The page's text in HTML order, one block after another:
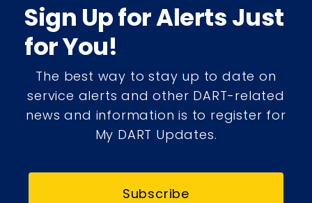
Sign Up for Alerts Just
for You!
The best way to stay up to date on
service alerts and other DART-related
news and information is to register for
My DART Updates.
Subscribe